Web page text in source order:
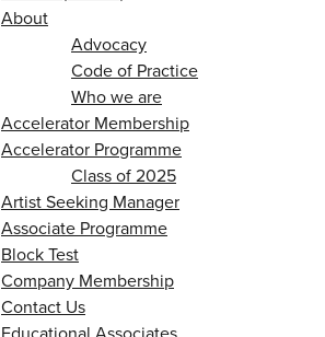
About
Advocacy
Code of Practice
Who we are
Accelerator Membership
Accelerator Programme
Class of 2025
Artist Seeking Manager
Associate Programme
Block Test
Company Membership
Contact Us